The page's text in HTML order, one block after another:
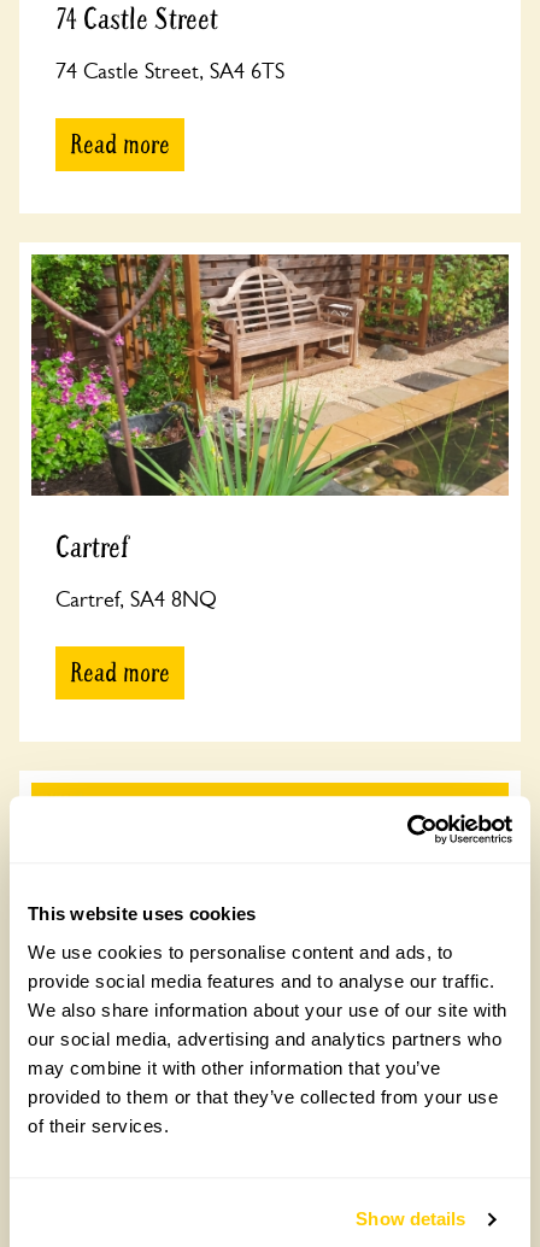
This website uses cookies
We use cookies to personalise content and ads, to
provide social media features and to analyse our traffic.
We also share information about your use of our site with
our social media, advertising and analytics partners who
may combine it with other information that you’ve
provided to them or that they’ve collected from your use
of their services.
Show details
74 Castle Street
74 Castle Street, SA4 6TS
Read more
Cartref
Cartref, SA4 8NQ
Read more
Longsight
Longsight, SA4 8NQ